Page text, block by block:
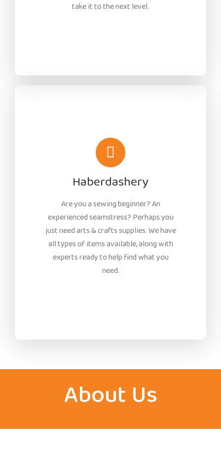
take it to the next level.
Haberdashery
Are you a sewing beginner? An
experienced seamstress? Perhaps you
just need arts & crafts supplies. We have
all types of items available, along with
experts ready to help find what you
need.
About Us